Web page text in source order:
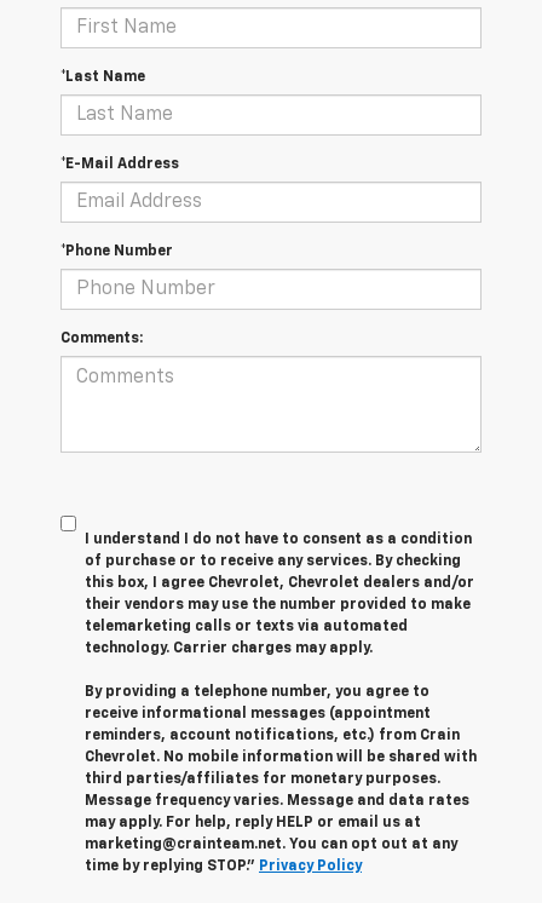
*Last Name
*E-Mail Address
*Phone Number
Comments:
I understand I do not have to consent as a condition
of purchase or to receive any services. By checking
this box, I agree Chevrolet, Chevrolet dealers and/or
their vendors may use the number provided to make
telemarketing calls or texts via automated
technology. Carrier charges may apply.
By providing a telephone number, you agree to
receive informational messages (appointment
reminders, account notifications, etc.) from Crain
Chevrolet. No mobile information will be shared with
third parties/affiliates for monetary purposes.
Message frequency varies. Message and data rates
may apply. For help, reply HELP or email us at
marketing@crainteam.net. You can opt out at any
time by replying STOP." Privacy Policy